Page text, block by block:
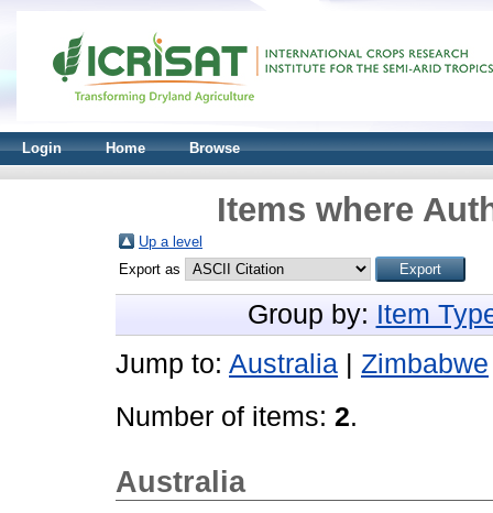
Login Home Browse
Items where
Up a level
Export as
Group by: Item
Jump to: Australia
Zimbabwe
Number of items: 2.
Australia